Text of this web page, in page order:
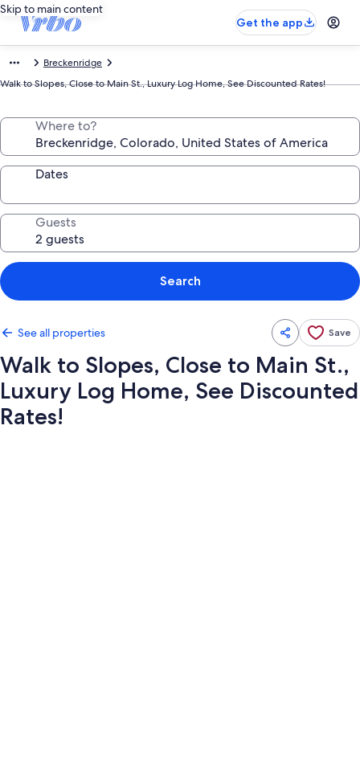
Skip to main content
Get the app
Breckenridge
Walk to Slopes, Close to Main St., Luxury Log Home, See Discounted Rates!
Where to?
Dates
Guests
Search
See all properties Save
Walk to Slopes, Close to Main St.,
Luxury Log Home, See Discounted
Rates!